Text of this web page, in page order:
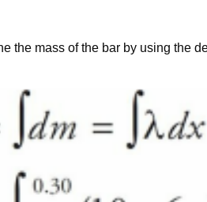
the mass of the bar by using the